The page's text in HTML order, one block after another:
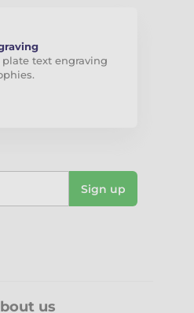
plate text engraving
Sign up
us